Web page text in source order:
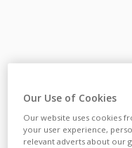
Our Use of Cookies
Our website uses cookies
your user experience,
relevant adverts about our